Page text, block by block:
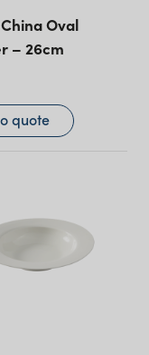
Oval
– 26cm
quote